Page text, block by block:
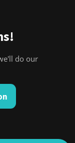
do our